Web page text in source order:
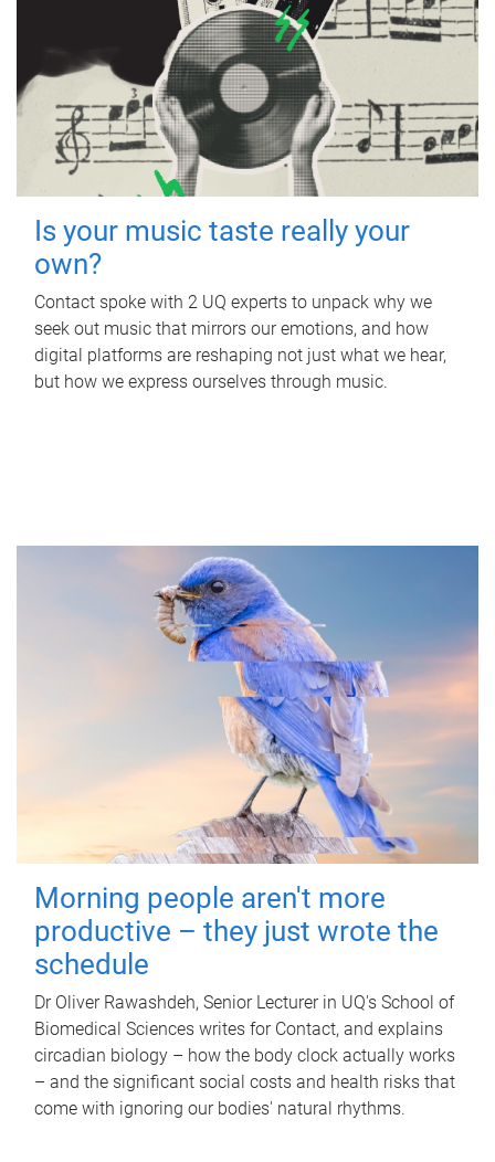
Is your music taste really your
own?
Contact spoke with 2 UQ experts to unpack why we
seek out music that mirrors our emotions, and how
digital platforms are reshaping not just what we hear,
but how we express ourselves through music.
Morning people aren't more
productive – they just wrote the
schedule
Dr Oliver Rawashdeh, Senior Lecturer in UQ's School of
Biomedical Sciences writes for Contact, and explains
circadian biology – how the body clock actually works
– and the significant social costs and health risks that
come with ignoring our bodies' natural rhythms.